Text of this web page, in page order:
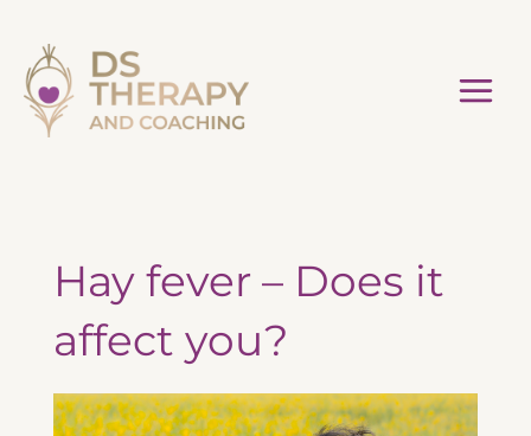
content
Hay fever – Does it
affect you?